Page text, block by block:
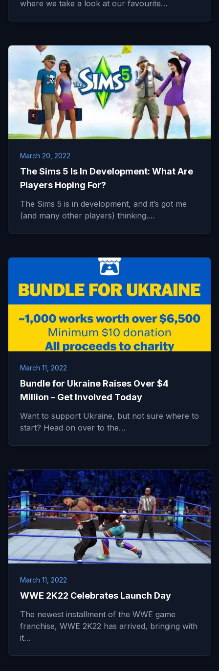
where we take a look at our favourite…
March 20, 2022
The Sims 5 Is In Development: What Are
Players Hoping For?
The Sims 5 is in development, and it’s got me
(and many other players) thinking.…
March 11, 2022
Bundle for Ukraine Raises Over $4
Million – Get Involved Today
Want to support Ukraine, but not sure where to
start? Head on over to the…
March 11, 2022
WWE 2K22 Celebrates Launch Day
The newest installment of the WWE game
franchise, WWE 2K22 has arrived, bringing with
it…